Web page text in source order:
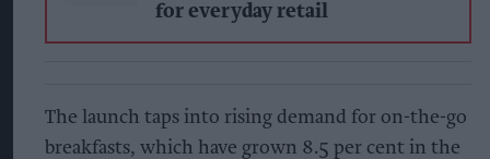
for everyday retail
The launch taps into rising demand for on-the-go
breakfasts, which have grown 8.5 per cent in the